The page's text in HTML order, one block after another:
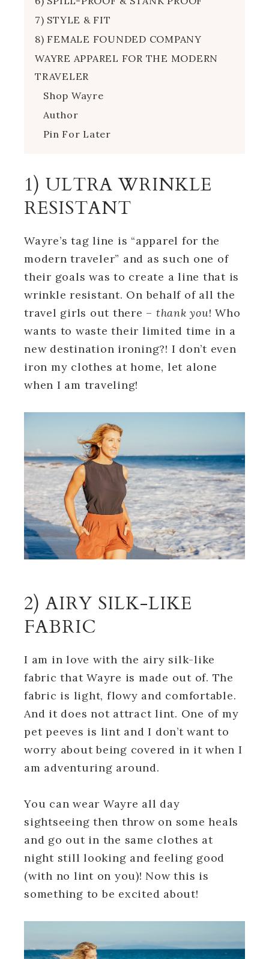
7) STYLE & FIT
8) FEMALE FOUNDED COMPANY
WAYRE APPAREL FOR THE MODERN
TRAVELER
Shop Wayre
Author
Pin For Later
1) ULTRA WRINKLE
RESISTANT
Wayre’s tag line is “apparel for the
modern traveler” and as such one of
their goals was to create a line that is
wrinkle resistant. On behalf of all the
travel girls out there – thank you! Who
wants to waste their limited time in a
new destination ironing?! I don’t even
iron my clothes at home, let alone
when I am traveling!
2) AIRY SILK-LIKE
FABRIC
I am in love with the airy silk-like
fabric that Wayre is made out of. The
fabric is light, flowy and comfortable.
And it does not attract lint. One of my
pet peeves is lint and I don’t want to
worry about being covered in it when I
am adventuring around.
You can wear Wayre all day
sightseeing then throw on some heals
and go out in the same clothes at
night still looking and feeling good
(with no lint on you)! Now this is
something to be excited about!